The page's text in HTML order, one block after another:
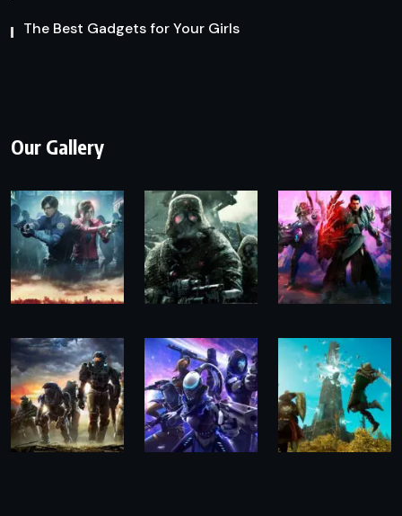
The Best Gadgets for Your Girls
Our Gallery